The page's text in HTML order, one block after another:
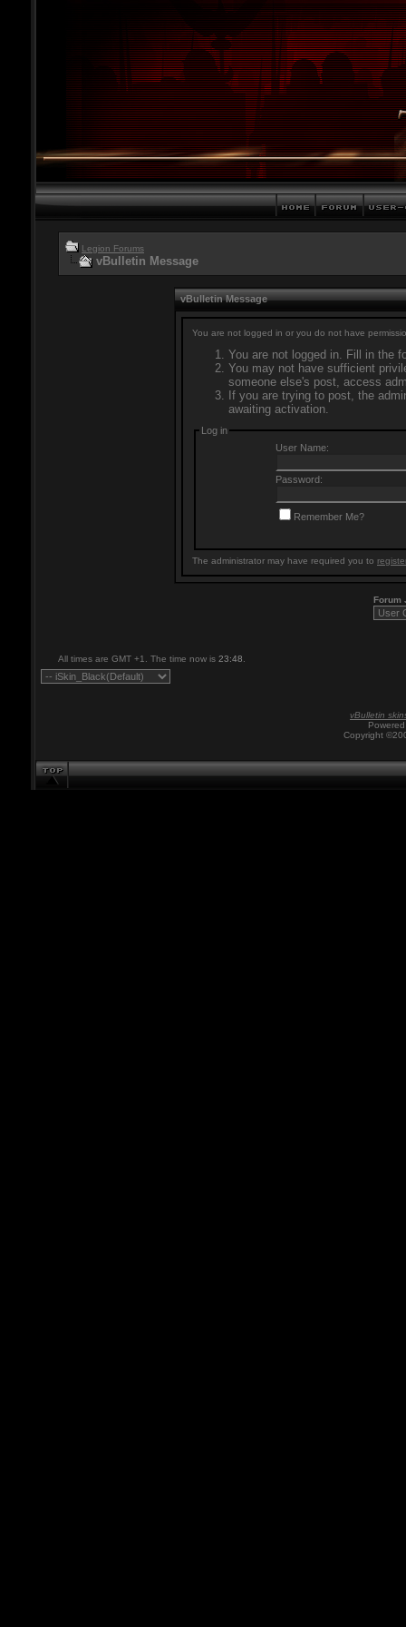
Legion Forums
vBulletin Message
vBulletin Message
You are not logged in or you do not have
You are not logged in. Fill in the
You may not have sufficient
someone else's post, access
If you are trying to post, the
awaiting activation.
Log in
User Name:
Password:
Remember Me?
The administrator may have required you to
Forum
All times are GMT +1. The time now is 23:48
vBulletin
Copyright